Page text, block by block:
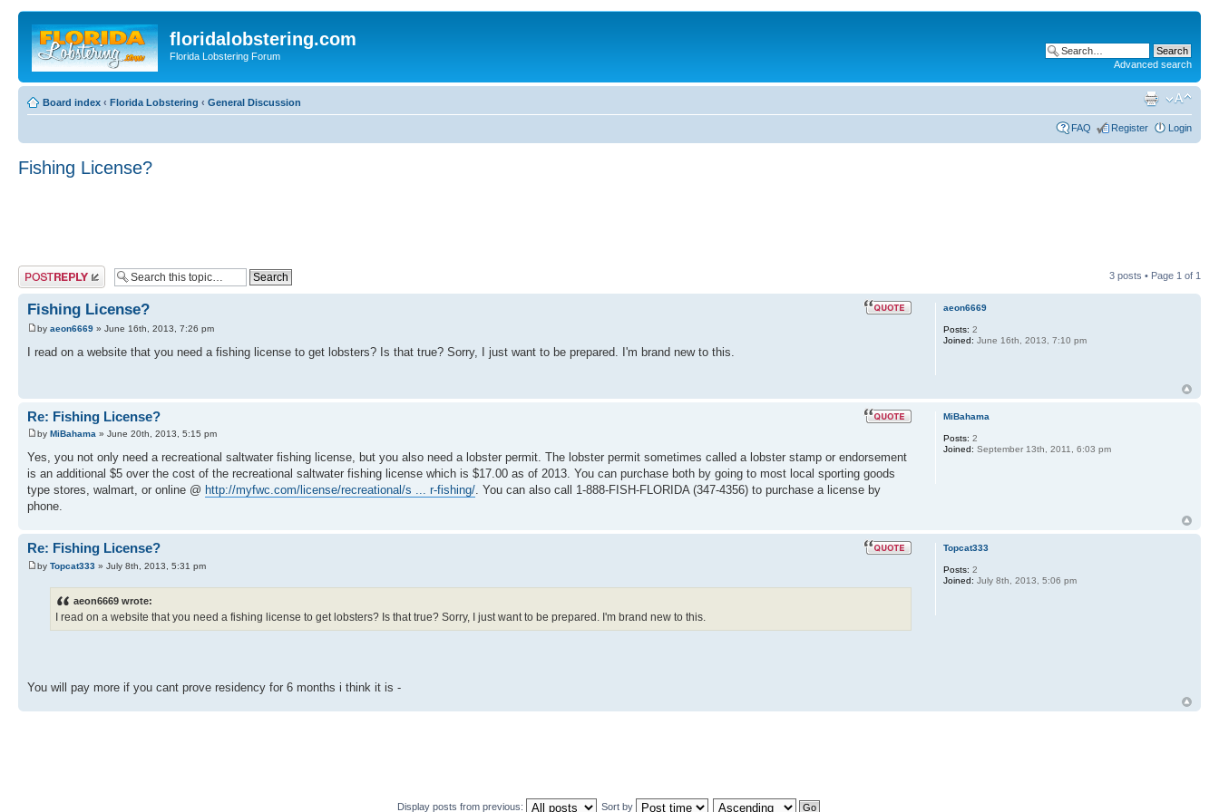
floridalobstering.com
Florida Lobstering Forum
Advanced search
Board index ‹ Florida Lobstering ‹ General Discussion
FAQ Register Login
Fishing License?
Post a reply 3 posts • Page 1 of 1
Fishing License?
by aeon6669 » June 16th, 2013, 7:26 pm
I read on a website that you need a fishing license to get lobsters? Is that true? Sorry, I just want to be prepared. I'm brand new to this.
aeon6669
Posts: 2
Joined: June 16th, 2013, 7:10 pm
Re: Fishing License?
by MiBahama » June 20th, 2013, 5:15 pm
Yes, you not only need a recreational saltwater fishing license, but you also need a lobster permit. The lobster permit sometimes called a lobster stamp or endorsement
is an additional $5 over the cost of the recreational saltwater fishing license which is $17.00 as of 2013. You can purchase both by going to most local sporting goods
type stores, walmart, or online @ http://myfwc.com/license/recreational/s ... r-fishing/. You can also call 1-888-FISH-FLORIDA (347-4356) to purchase a license by
phone.
MiBahama
Posts: 2
Joined: September 13th, 2011, 6:03 pm
Re: Fishing License?
by Topcat333 » July 8th, 2013, 5:31 pm
aeon6669 wrote:
I read on a website that you need a fishing license to get lobsters? Is that true? Sorry, I just want to be prepared. I'm brand new to this.
You will pay more if you cant prove residency for 6 months i think it is -
Topcat333
Posts: 2
Joined: July 8th, 2013, 5:06 pm
Display posts from previous: Sort by